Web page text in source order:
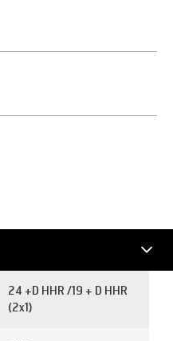
24 +D HHR /19 + D HHR
(2x1)